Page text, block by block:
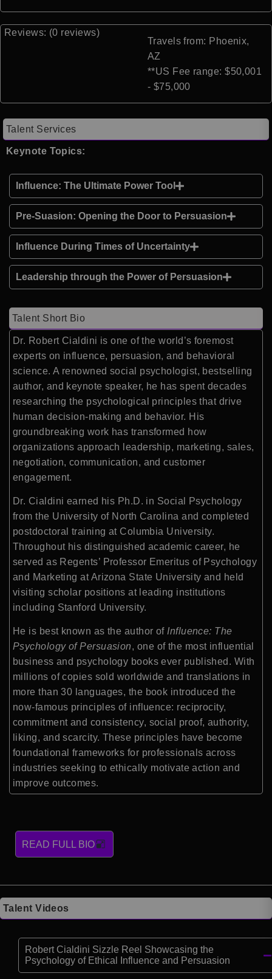
Reviews: (0 reviews)
Travels from: Phoenix,
AZ
**US Fee range: $50,001
- $75,000
Talent Services
Keynote Topics:
Influence: The Ultimate Power Tool
Pre-Suasion: Opening the Door to Persuasion
Influence During Times of Uncertainty
Leadership through the Power of Persuasion
Talent Short Bio
Dr. Robert Cialdini is one of the world’s foremost
experts on influence, persuasion, and behavioral
science. A renowned social psychologist, bestselling
author, and keynote speaker, he has spent decades
researching the psychological principles that drive
human decision-making and behavior. His
groundbreaking work has transformed how
organizations approach leadership, marketing, sales,
negotiation, communication, and customer
engagement.
Dr. Cialdini earned his Ph.D. in Social Psychology
from the University of North Carolina and completed
postdoctoral training at Columbia University.
Throughout his distinguished academic career, he
served as Regents’ Professor Emeritus of Psychology
and Marketing at Arizona State University and held
visiting scholar positions at leading institutions
including Stanford University.
He is best known as the author of Influence: The
Psychology of Persuasion, one of the most influential
business and psychology books ever published. With
millions of copies sold worldwide and translations in
more than 30 languages, the book introduced the
now-famous principles of influence: reciprocity,
commitment and consistency, social proof, authority,
liking, and scarcity. These principles have become
foundational frameworks for professionals across
industries seeking to ethically motivate action and
improve outcomes.
READ FULL BIO
Talent Videos
Robert Cialdini Sizzle Reel Showcasing the
Psychology of Ethical Influence and Persuasion